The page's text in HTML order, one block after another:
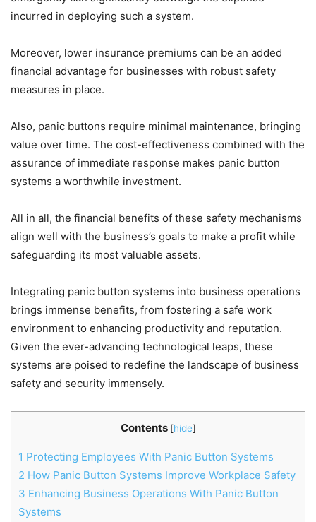
incurred in deploying such a system.
Moreover, lower insurance premiums can be an added
financial advantage for businesses with robust safety
measures in place.
Also, panic buttons require minimal maintenance, bringing
value over time. The cost-effectiveness combined with the
assurance of immediate response makes panic button
systems a worthwhile investment.
All in all, the financial benefits of these safety mechanisms
align well with the business’s goals to make a profit while
safeguarding its most valuable assets.
Integrating panic button systems into business operations
brings immense benefits, from fostering a safe work
environment to enhancing productivity and reputation.
Given the ever-advancing technological leaps, these
systems are poised to redefine the landscape of business
safety and security immensely.
Contents [hide]
1 Protecting Employees With Panic Button Systems
2 How Panic Button Systems Improve Workplace Safety
3 Enhancing Business Operations With Panic Button
Systems